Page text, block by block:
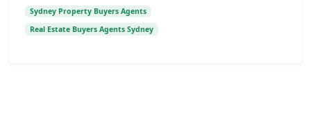
Sydney Property Buyers Agents
Real Estate Buyers Agents Sydney